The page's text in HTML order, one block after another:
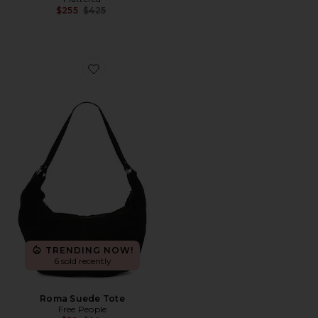
$255 Previous price:
$425
Favorite Roma Suede Tote
TRENDING NOW!
6 sold recently
Roma Suede Tote
Free People